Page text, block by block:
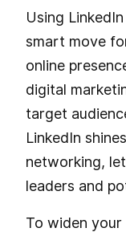
Using
smart move
online
digital
target
LinkedIn
networking,
leaders and
To widen